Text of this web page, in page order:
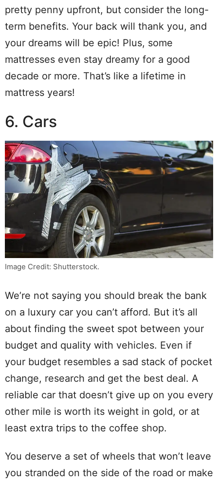
pretty penny upfront, but consider the long-
term benefits. Your back will thank you, and
your dreams will be epic! Plus, some
mattresses even stay dreamy for a good
decade or more. That’s like a lifetime in
mattress years!
6. Cars
Image Credit: Shutterstock.
We’re not saying you should break the bank
on a luxury car you can’t afford. But it’s all
about finding the sweet spot between your
budget and quality with vehicles. Even if
your budget resembles a sad stack of pocket
change, research and get the best deal. A
reliable car that doesn’t give up on you every
other mile is worth its weight in gold, or at
least extra trips to the coffee shop.
You deserve a set of wheels that won’t leave
you stranded on the side of the road or make